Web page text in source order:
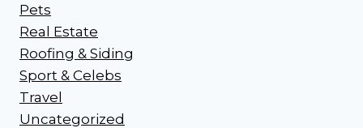
Pets
Real Estate
Roofing & Siding
Sport & Celebs
Travel
Uncategorized